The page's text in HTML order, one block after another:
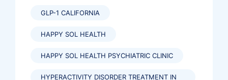
GLP-1 CALIFORNIA
HAPPY SOL HEALTH
HAPPY SOL HEALTH PSYCHIATRIC CLINIC
HYPERACTIVITY DISORDER TREATMENT IN